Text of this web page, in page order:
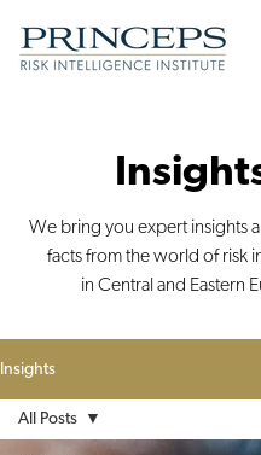
We bring you expert insights
facts from the world of risk
in Central and Eastern
Insights
All Posts